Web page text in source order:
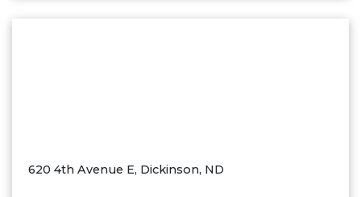
620 4th Avenue E, Dickinson, ND